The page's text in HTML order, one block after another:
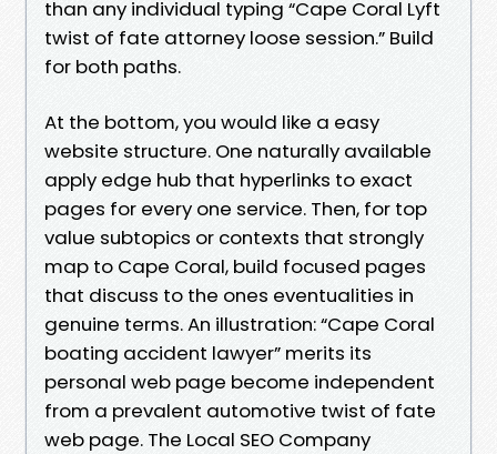
than any individual typing “Cape Coral Lyft
twist of fate attorney loose session.” Build
for both paths.
At the bottom, you would like a easy
website structure. One naturally available
apply edge hub that hyperlinks to exact
pages for every one service. Then, for top
value subtopics or contexts that strongly
map to Cape Coral, build focused pages
that discuss to the ones eventualities in
genuine terms. An illustration: “Cape Coral
boating accident lawyer” merits its
personal web page become independent
from a prevalent automotive twist of fate
web page. The Local SEO Company